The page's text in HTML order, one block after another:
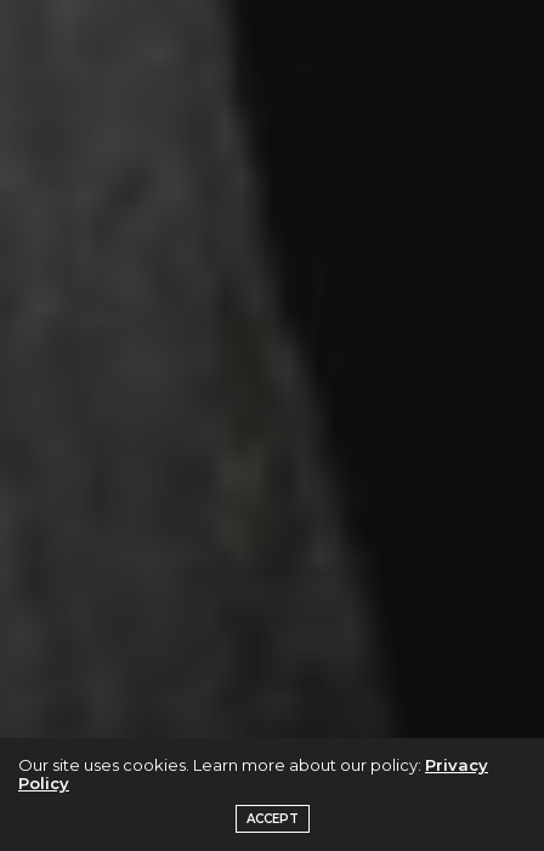
Our site uses cookies. Learn more about our policy: Privacy
Policy
ACCEPT